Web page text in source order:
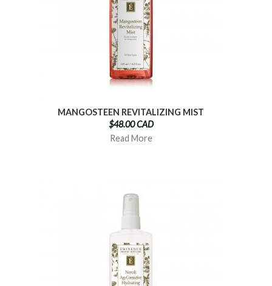
MANGOSTEEN REVITALIZING MIST
$48.00 CAD
Read More